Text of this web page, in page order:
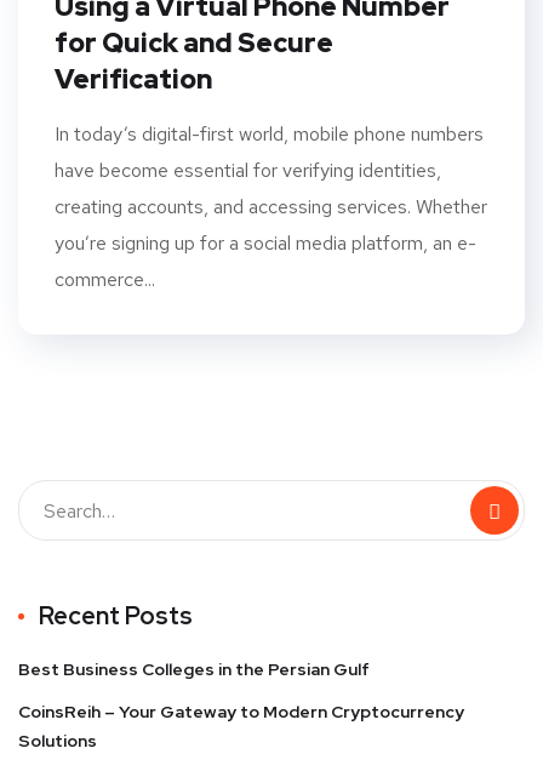
for Quick and Secure
Verification
In today’s digital-first world, mobile phone numbers
have become essential for verifying identities,
creating accounts, and accessing services. Whether
you’re signing up for a social media platform, an e-
commerce...
Recent Posts
Best Business Colleges in the Persian Gulf
CoinsReih – Your Gateway to Modern Cryptocurrency
Solutions